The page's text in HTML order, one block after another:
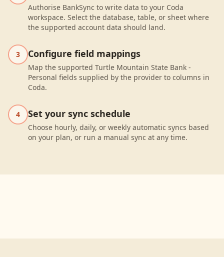
Authorise BankSync to write data to your Coda
workspace. Select the database, table, or sheet where
the supported account data should land.
3 Configure field mappings
Map the supported Turtle Mountain State Bank -
Personal fields supplied by the provider to columns in
Coda.
4 Set your sync schedule
Choose hourly, daily, or weekly automatic syncs based
on your plan, or run a manual sync at any time.